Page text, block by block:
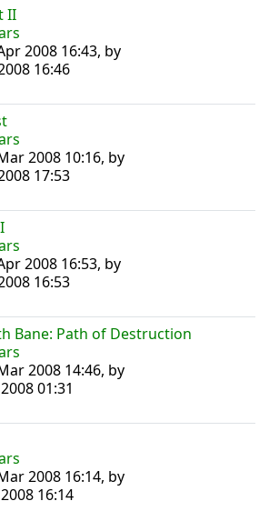
II
2008 16:43, by
16:46
2008 10:16, by
17:53
2008 16:53, by
16:53
Bane: Path of Destruction
2008 14:46, by
01:31
2008 16:14, by
16:14